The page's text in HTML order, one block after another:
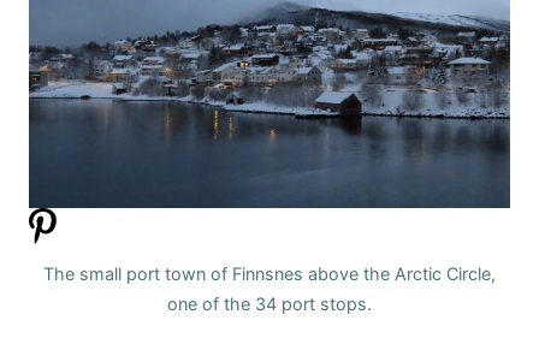
The small port town of Finnsnes above the Arctic Circle,
one of the 34 port stops.